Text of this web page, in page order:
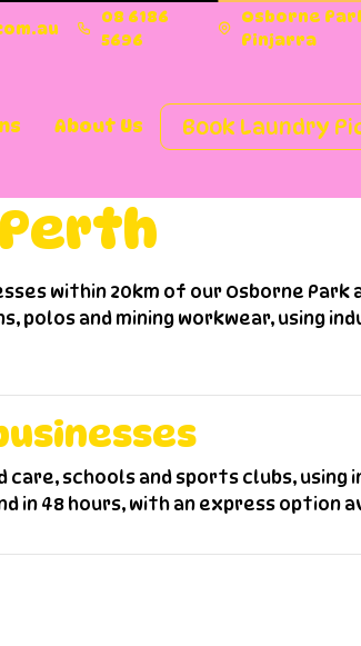
08 6186
5696
Osborne
Pinjarra
About Us Book Laundry
within 20km of our Osborne Park
polos and mining workwear, using
schools and sports clubs, using
in 48 hours, with an express option